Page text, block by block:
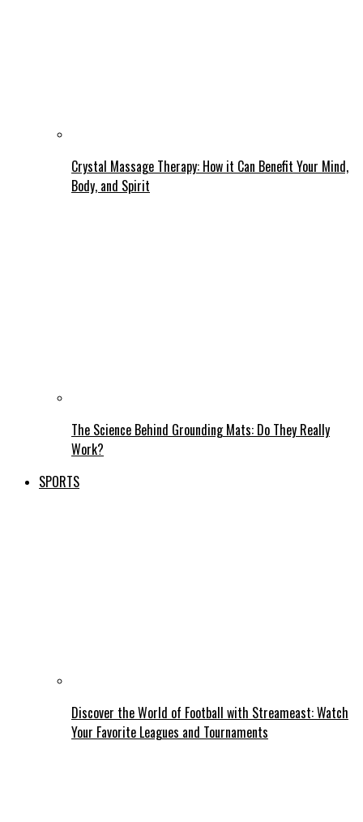
Crystal Massage Therapy: How it Can Benefit Your Mind,
Body, and Spirit
The Science Behind Grounding Mats: Do They Really
Work?
SPORTS
Discover the World of Football with Streameast: Watch
Your Favorite Leagues and Tournaments